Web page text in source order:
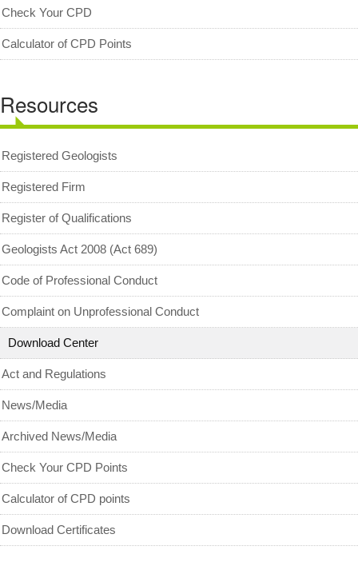
Download Center
Act and Regulations
News/Media
Check Your CPD Points
Calculator of CPD points
Download Certificates
MyCPD
Exam
Check Your CPD
Calculator of CPD Points
Resources
Registered Geologists
Registered Firm
Register of Qualifications
Geologists Act 2008 (Act 689)
Code of Professional Conduct
Complaint on Unprofessional Conduct
Download Center
Act and Regulations
News/Media
Archived News/Media
Check Your CPD Points
Calculator of CPD points
Download Certificates